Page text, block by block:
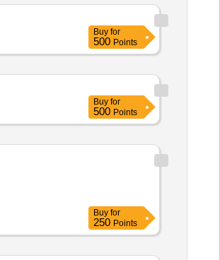
Buy for
500 Points
Buy for
500 Points
Buy for
250 Points